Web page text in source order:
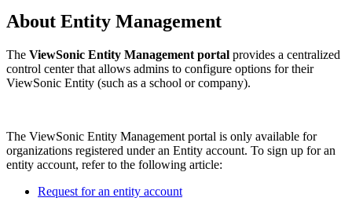
About Entity Management
The ViewSonic Entity Management portal provides a centralized
control center that allows admins to configure options for their
ViewSonic Entity (such as a school or company).
The ViewSonic Entity Management portal is only available for
organizations registered under an Entity account. To sign up for an
entity account, refer to the following article:
Request for an entity account